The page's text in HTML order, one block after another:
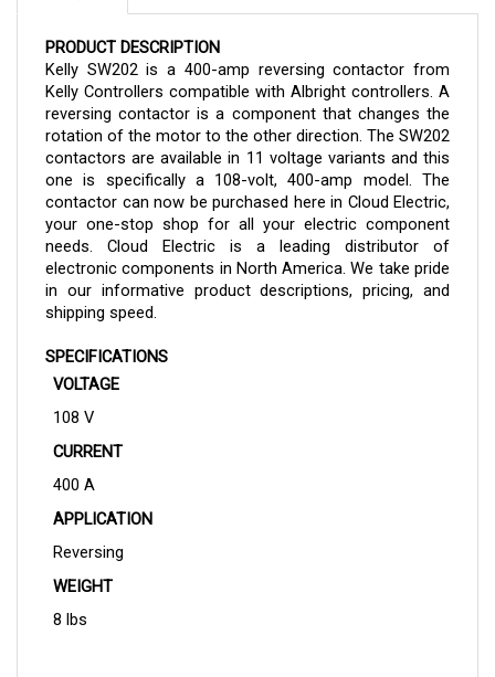
Kelly SW202 is a 400-amp reversing contactor from
Kelly Controllers compatible with Albright controllers. A
reversing contactor is a component that changes the
rotation of the motor to the other direction. The SW202
contactors are available in 11 voltage variants and this
one is specifically a 108-volt, 400-amp model. The
contactor can now be purchased here in Cloud Electric,
your one-stop shop for all your electric component
needs. Cloud Electric is a leading distributor of
electronic components in North America. We take pride
in our informative product descriptions, pricing, and
shipping speed.
VOLTAGE
108 V
CURRENT
400 A
APPLICATION
Reversing
WEIGHT
8 lbs